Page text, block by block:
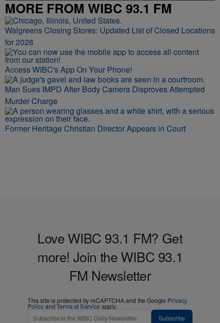
MORE FROM WIBC 93.1 FM
Walgreens Closing Stores: Updated List of Closed Locations
for 2026
Access WIBC's App On Your Phone!
Man Sues IMPD After Body Camera Disproves Attempted
Murder Charge
Former Heritage Christian Director Appears in Court
Love WIBC 93.1 FM? Get
more! Join the WIBC 93.1
FM Newsletter
This site is protected by reCAPTCHA and the Google Privacy
PolicyandTerms of Service apply.
Subscribe